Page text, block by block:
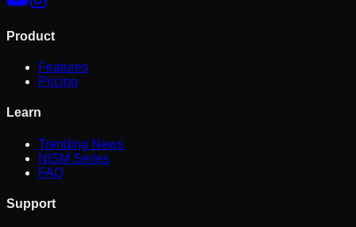
Product
Features
Pricing
Learn
Trending News
NISM Series
FAQ
Support